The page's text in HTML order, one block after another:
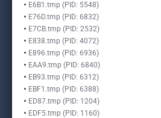
E6B1.tmp (PID: 5548)
E76D.tmp (PID: 6832)
E7CB.tmp (PID: 2532)
E838.tmp (PID: 4072)
E896.tmp (PID: 6936)
EAA9.tmp (PID: 6840)
EB93.tmp (PID: 6312)
EBF1.tmp (PID: 6388)
ED87.tmp (PID: 1204)
EDF5.tmp (PID: 1160)